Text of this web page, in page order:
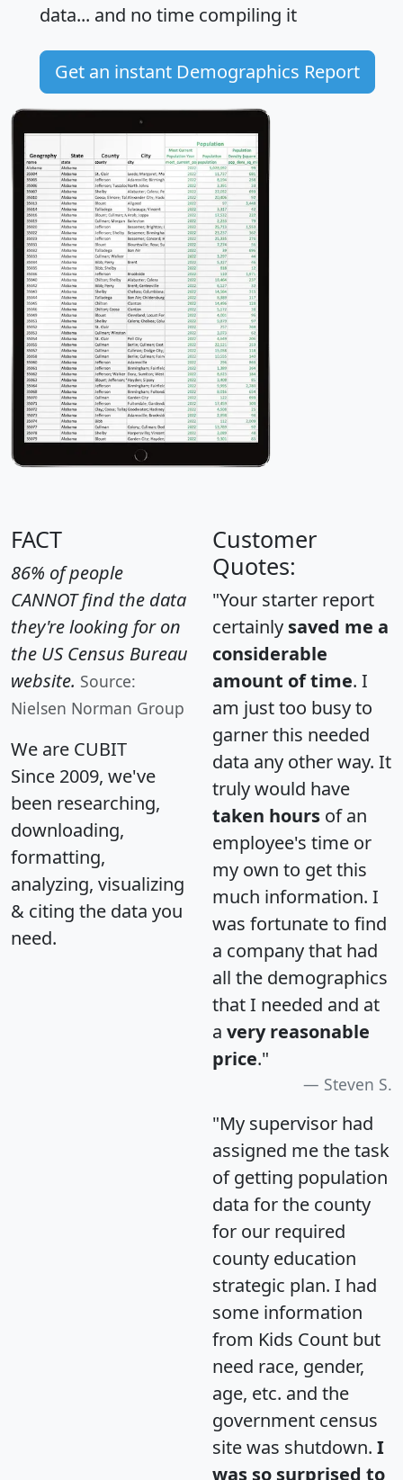
data... and no time compiling it
Get an instant Demographics Report
FACT
86% of people
CANNOT find the data
they're looking for on
the US Census Bureau
website. Source:
Nielsen Norman Group
We are CUBIT
Since 2009, we've
been researching,
downloading,
formatting,
analyzing, visualizing
& citing the data you
need.
Customer
Quotes:
"Your starter report
certainly saved me a
considerable
amount of time. I
am just too busy to
garner this needed
data any other way. It
truly would have
taken hours of an
employee's time or
my own to get this
much information. I
was fortunate to find
a company that had
all the demographics
that I needed and at
a very reasonable
price."
Steven S.
"My supervisor had
assigned me the task
of getting population
data for the county
for our required
county education
strategic plan. I had
some information
from Kids Count but
need race, gender,
age, etc. and the
government census
site was shutdown. I
was so surprised to